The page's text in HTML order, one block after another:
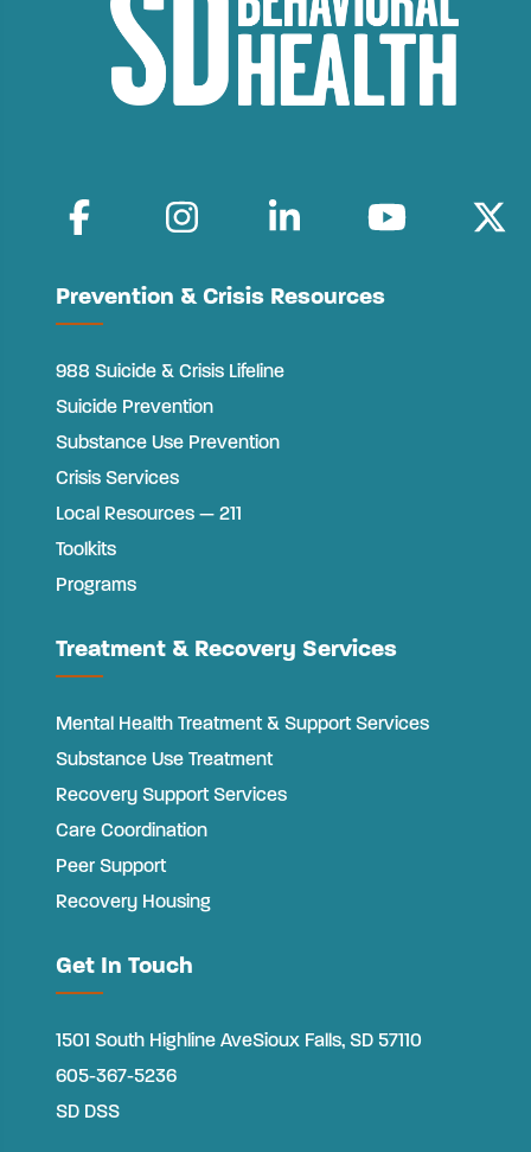
Prevention & Crisis Resources
988 Suicide & Crisis Lifeline
Suicide Prevention
Substance Use Prevention
Crisis Services
Local Resources — 211
Toolkits
Programs
Treatment & Recovery Services
Mental Health Treatment & Support Services
Substance Use Treatment
Recovery Support Services
Care Coordination
Peer Support
Recovery Housing
Get In Touch
1501 South Highline AveSioux Falls, SD 57110
605-367-5236
SD DSS